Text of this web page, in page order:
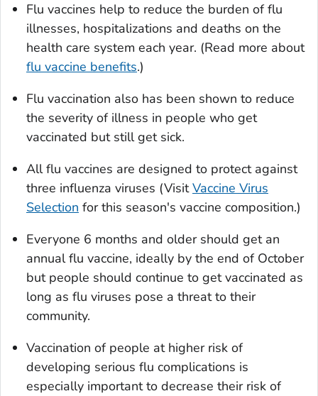
Flu vaccines help to reduce the burden of flu
illnesses, hospitalizations and deaths on the
health care system each year. (Read more about
flu vaccine benefits.)
Flu vaccination also has been shown to reduce
the severity of illness in people who get
vaccinated but still get sick.
All flu vaccines are designed to protect against
three influenza viruses (VisitVaccine Virus
Selection for this season's vaccine composition.)
Everyone 6 months and older should get an
annual flu vaccine, ideally by the end of October
but people should continue to get vaccinated as
long as flu viruses pose a threat to their
community.
Vaccination of people at higher risk of
developing serious flu complications is
especially important to decrease their risk of